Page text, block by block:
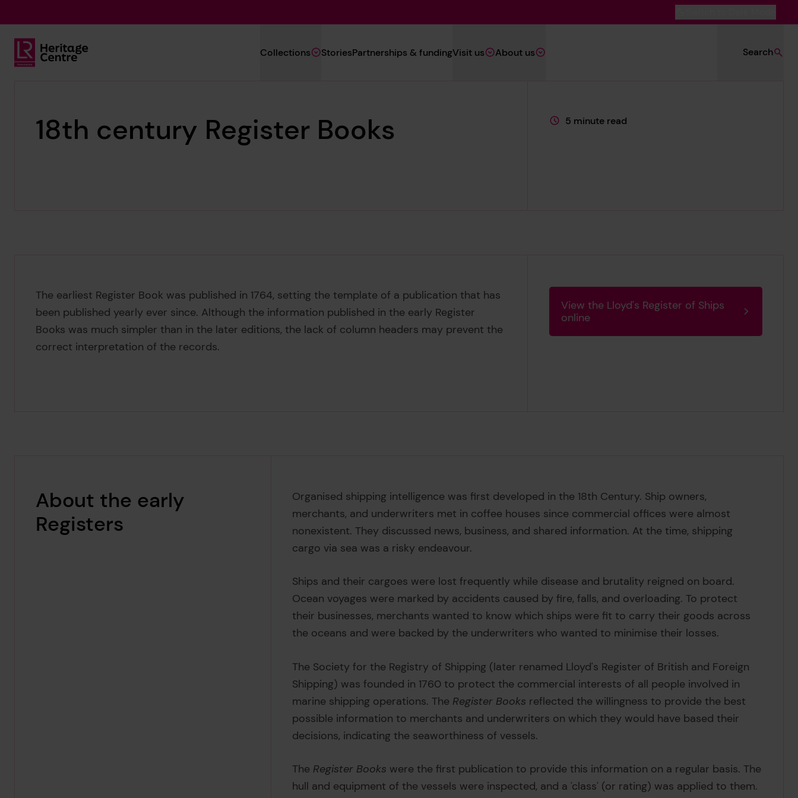
Lloyd's Register Foundation Heritage
Navigation
Collections StoriesPartnerships & fundingVisit us About us Search
18th century Register Books This page is approximately a
5 minute read
The earliest Register Book was published in 1764, setting the template of a publication that has
been published yearly ever since. Although the information published in the early Register
Books was much simpler than in the later editions, the lack of column headers may prevent the
correct interpretation of the records.
View the Lloyd's Register of Ships
online
About the early
Registers
Organised shipping intelligence was first developed in the 18th Century. Ship owners,
merchants, and underwriters met in coffee houses since commercial offices were almost
nonexistent. They discussed news, business, and shared information. At the time, shipping
cargo via sea was a risky endeavour.
Ships and their cargoes were lost frequently while disease and brutality reigned on board.
Ocean voyages were marked by accidents caused by fire, falls, and overloading. To protect
their businesses, merchants wanted to know which ships were fit to carry their goods across
the oceans and were backed by the underwriters who wanted to minimise their losses.
The Society for the Registry of Shipping (later renamed Lloyd's Register of British and Foreign
Shipping) was founded in 1760 to protect the commercial interests of all people involved in
marine shipping operations. The Register Books reflected the willingness to provide the best
possible information to merchants and underwriters on which they would have based their
decisions, indicating the seaworthiness of vessels.
The Register Books were the first publication to provide this information on a regular basis. The
hull and equipment of the vessels were inspected, and a 'class' (or rating) was applied to them.